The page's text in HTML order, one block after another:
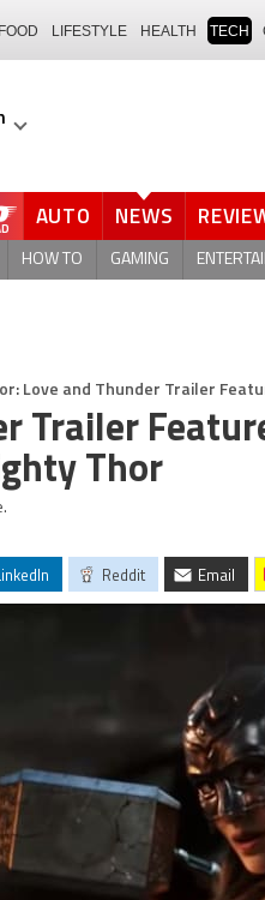
FOOD LIFESTYLE HEALTH TECH
AUTO NEWS
HOW TO GAMING
Love and Thunder Trailer
Trailer
Thor
Reddit Email